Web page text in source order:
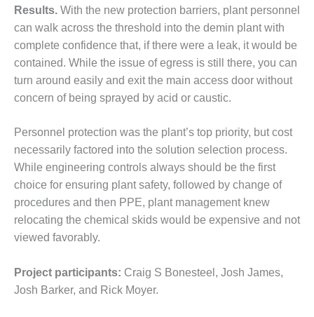
– ARROW
CANYON
COMPLEX
MANAGEMENT
– IMPROVE
PLANT
DOCUMENT
CONTROL WITH
SHAREPOINT
MANAGEMENT
– TENASKA
VIRGINIA
GENERATING
STATIO
O&M –
BALANCE OF
PLANT:
Results. With the new protection barriers, plant personnel
can walk across the threshold into the demin plant with
complete confidence that, if there were a leak, it would be
contained. While the issue of egress is still there, you can
turn around easily and exit the main access door without
concern of being sprayed by acid or caustic.
Personnel protection was the plant’s top priority, but cost
necessarily factored into the solution selection process.
While engineering controls always should be the first
choice for ensuring plant safety, followed by change of
procedures and then PPE, plant management knew
relocating the chemical skids would be expensive and not
viewed favorably.
Project participants: Craig S Bonesteel, Josh James,
Josh Barker, and Rick Moyer.